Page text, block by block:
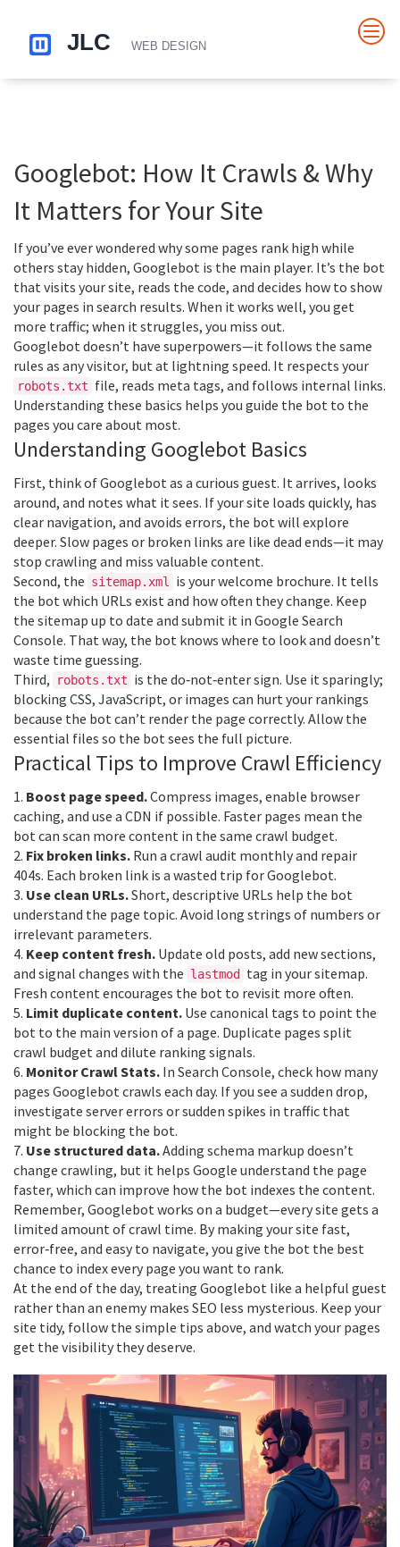
Googlebot: How It Crawls & Why
It Matters for Your Site
If you’ve ever wondered why some pages rank high while
others stay hidden, Googlebot is the main player. It’s the bot
that visits your site, reads the code, and decides how to show
your pages in search results. When it works well, you get
more traffic; when it struggles, you miss out.
Googlebot doesn’t have superpowers—it follows the same
rules as any visitor, but at lightning speed. It respects your
robots.txt file, reads meta tags, and follows internal links.
Understanding these basics helps you guide the bot to the
pages you care about most.
Understanding Googlebot Basics
First, think of Googlebot as a curious guest. It arrives, looks
around, and notes what it sees. If your site loads quickly, has
clear navigation, and avoids errors, the bot will explore
deeper. Slow pages or broken links are like dead ends—it may
stop crawling and miss valuable content.
Second, the sitemap.xml
is your welcome brochure. It tells
the bot which URLs exist and how often they change. Keep
the sitemap up to date and submit it in Google Search
Console. That way, the bot knows where to look and doesn’t
waste time guessing.
Third,
robots.txt is the do‑not‑enter sign. Use it sparingly;
blocking CSS, JavaScript, or images can hurt your rankings
because the bot can’t render the page correctly. Allow the
essential files so the bot sees the full picture.
Practical Tips to Improve Crawl Efficiency
1. Boost page speed.Compress images, enable browser
caching, and use a CDN if possible. Faster pages mean the
bot can scan more content in the same crawl budget.
2. Fix broken links. Run a crawl audit monthly and repair
404s. Each broken link is a wasted trip for Googlebot.
3. Use clean URLs.Short, descriptive URLs help the bot
understand the page topic. Avoid long strings of numbers or
irrelevant parameters.
4. Keep content fresh. Update old posts, add new sections,
and signal changes with the lastmod
tag in your sitemap.
Fresh content encourages the bot to revisit more often.
5. Limit duplicate content. Use canonical tags to point the
bot to the main version of a page. Duplicate pages split
crawl budget and dilute ranking signals.
6. Monitor Crawl Stats. In Search Console, check how many
pages Googlebot crawls each day. If you see a sudden drop,
investigate server errors or sudden spikes in traffic that
might be blocking the bot.
7. Use structured data.Adding schema markup doesn’t
change crawling, but it helps Google understand the page
faster, which can improve how the bot indexes the content.
Remember, Googlebot works on a budget—every site gets a
limited amount of crawl time. By making your site fast,
error‑free, and easy to navigate, you give the bot the best
chance to index every page you want to rank.
At the end of the day, treating Googlebot like a helpful guest
rather than an enemy makes SEO less mysterious. Keep your
site tidy, follow the simple tips above, and watch your pages
get the visibility they deserve.